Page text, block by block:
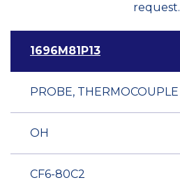
request.
1696M81P13
PROBE, THERMOCOUPLE
OH
CF6-80C2